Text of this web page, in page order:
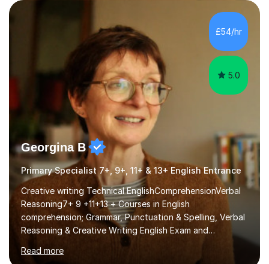
£54/hr
5.0
Georgina B
Primary Specialist 7+, 9+, 11+ & 13+ English Entrance
Creative writing Technical EnglishComprehensionVerbal
Reasoning7+ 9 +11+13 + Courses in English
comprehension; Grammar, Punctuation & Spelling, Verbal
Reasoning & Creative Writing English Exam and
Scholarship Preparation courses available throughout
the academic year. My approaches to tutoring Allowing
Read more